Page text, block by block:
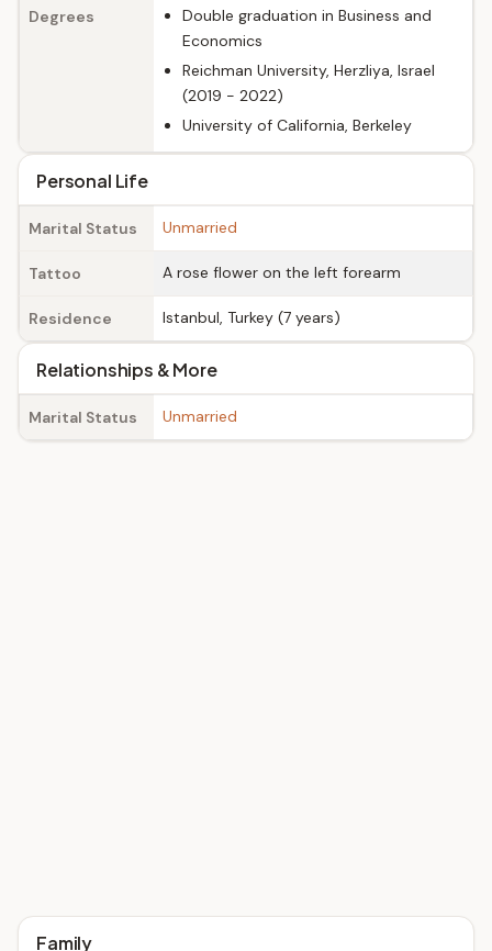
Degrees
Double graduation in Business and
Economics
Reichman University, Herzliya, Israel
(2019 - 2022)
University of California, Berkeley
Personal Life
Marital Status Unmarried
Tattoo A rose flower on the left forearm
Residence Istanbul, Turkey (7 years)
Relationships & More
Marital Status Unmarried
Family